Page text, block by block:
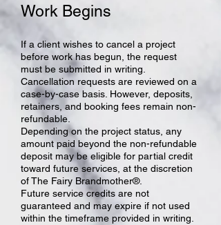
Work Begins
If a client wishes to cancel a project
before work has begun, the request
must be submitted in writing.
Cancellation requests are reviewed on a
case-by-case basis. However, deposits,
retainers, and booking fees remain non-
refundable.
Depending on the project status, any
amount paid beyond the non-refundable
deposit may be eligible for partial credit
toward future services, at the discretion
of The Fairy Brandmother®.
Future service credits are not
guaranteed and may expire if not used
within the timeframe provided in writing.